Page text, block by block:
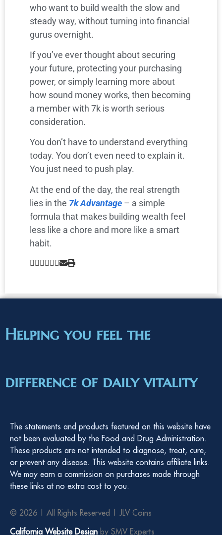
who want to build wealth the slow and
steady way, without turning into financial
gurus overnight.
If you’ve ever thought about securing
your future, protecting your purchasing
power, or simply learning more about
how sound money works, then becoming
a member with 7k is worth serious
consideration.
You don’t have to understand everything
today. You don’t even need to explain it.
You just need to push play.
At the end of the day, the real strength
lies in the 7k Advantage – a simple
formula that makes building wealth feel
less like a chore and more like a smart
habit.
Helping you feel the
difference of daily vitality
The statements and products featured on this website have
not been evaluated by the Food and Drug Administration.
These products are not intended to diagnose, treat, cure,
or prevent any disease. This website contains affiliate links.
We may earn a commission on purchases made through
these links at no extra cost to you.
© 2026 | All Rights Reserved | JLV Coins
California Website Design by SMV Experts